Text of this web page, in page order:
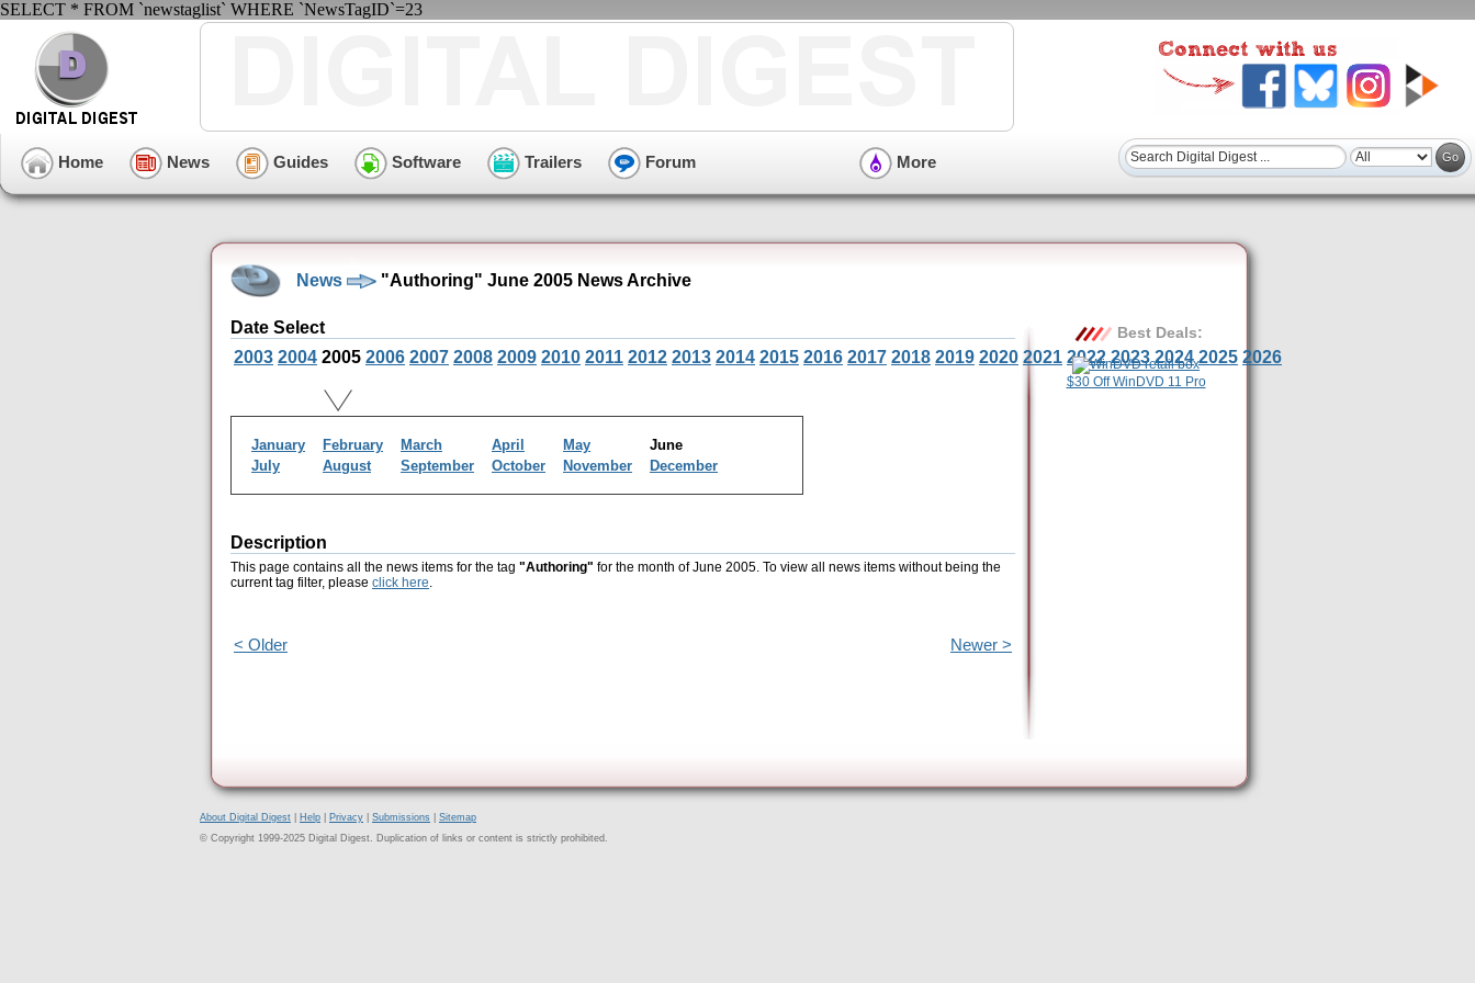
SELECT * FROM `newstaglist` WHERE `NewsTagID`=23
Home News Guides Software Trailers Forum More
News "Authoring" June 2005 News Archive
Date Select
2003 2004 2005 2006 2007 2008 2009 2010 2011 2012 2013 2014 2015 2016 2017 2018 2019 2020 2021 2022 2023 2024 2025 2026
January February March April May
June
July
August September October November December
Description
This page contains all the news items for the tag "Authoring" for the month of June 2005. To view all news items without being the
current tag filter, please click here.
< Older Newer >
Best Deals:
$30 Off WinDVD 11 Pro
About Digital Digest Help Privacy Submissions
Sitemap
© Copyright 1999-2025 Digital Digest. Duplication of links or content is strictly prohibited.